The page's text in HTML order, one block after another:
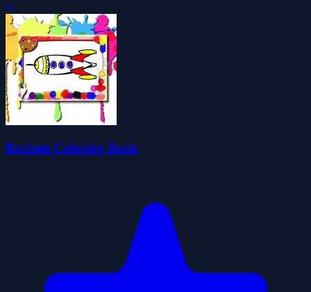
0
Rockets Coloring Book